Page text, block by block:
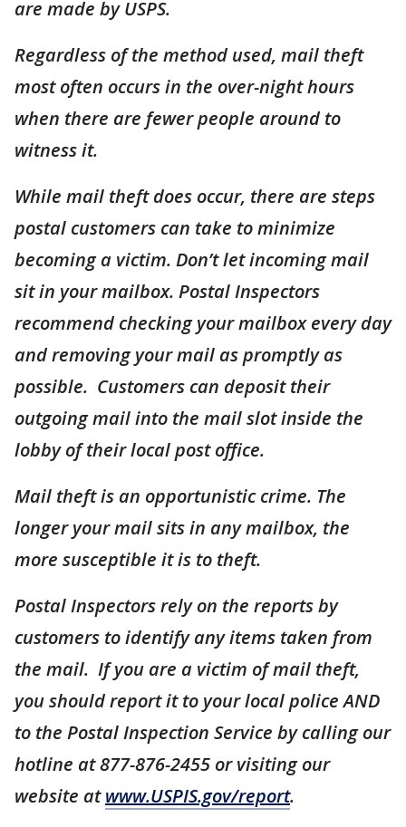
are made by USPS.
Regardless of the method used, mail theft
most often occurs in the over-night hours
when there are fewer people around to
witness it.
While mail theft does occur, there are steps
postal customers can take to minimize
becoming a victim. Don’t let incoming mail
sit in your mailbox. Postal Inspectors
recommend checking your mailbox every day
and removing your mail as promptly as
possible. Customers can deposit their
outgoing mail into the mail slot inside the
lobby of their local post office.
Mail theft is an opportunistic crime. The
longer your mail sits in any mailbox, the
more susceptible it is to theft.
Postal Inspectors rely on the reports by
customers to identify any items taken from
the mail. If you are a victim of mail theft,
you should report it to your local police AND
to the Postal Inspection Service by calling our
hotline at 877-876-2455 or visiting our
website atwww.USPIS.gov/report.